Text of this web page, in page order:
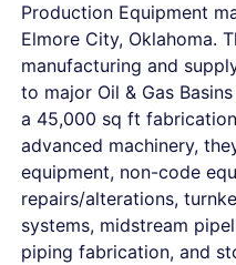
Production Equipment
Elmore City, Oklahoma.
manufacturing and
to major Oil & Gas
a 45,000 sq ft
advanced machinery,
equipment, non-code
repairs/alterations,
systems, midstream
piping fabrication, and